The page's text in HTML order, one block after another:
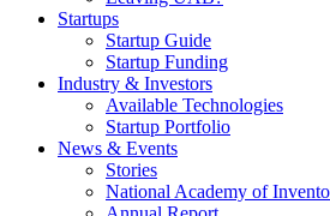
Startups
Startup Guide
Startup Funding
Industry & Investors
Available Technologies
Startup Portfolio
News & Events
Stories
National Academy of